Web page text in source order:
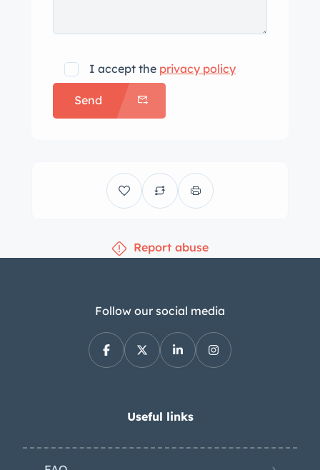
calipers over ventilated rotors at all
four corners. The brake pads, rotors,
and tires were replaced and a brake
fluid flush was performed in October
upholstered in gray leather. Amenities
include cruise control, a power-
Spyder-branded floor mats, power
nonfunctional, and the condition of
the rearview mirror and shift boot can
be seen in the photo gallery. A leather-
wrapped steering wheel frames a 180-
a fuel level gauge. Auxiliary readouts
I accept the privacy policy
Send
Report abuse
Follow our social media
Useful links